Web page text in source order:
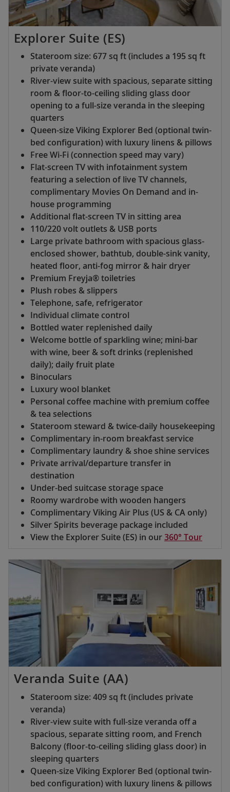
Explorer Suite (ES)
Stateroom size: 677 sq ft (includes a 195 sq ft
private veranda)
River-view suite with spacious, separate sitting
room & floor-to-ceiling sliding glass door
opening to a full-size veranda in the sleeping
quarters
Queen-size Viking Explorer Bed (optional twin-
bed configuration) with luxury linens & pillows
Free Wi-Fi (connection speed may vary)
Flat-screen TV with infotainment system
featuring a selection of live TV channels,
complimentary Movies On Demand and in-
house programming
Additional flat-screen TV in sitting area
110/220 volt outlets & USB ports
Large private bathroom with spacious glass-
enclosed shower, bathtub, double-sink vanity,
heated floor, anti-fog mirror & hair dryer
Premium Freyja® toiletries
Plush robes & slippers
Telephone, safe, refrigerator
Individual climate control
Bottled water replenished daily
Welcome bottle of sparkling wine; mini-bar
with wine, beer & soft drinks (replenished
daily); daily fruit plate
Binoculars
Luxury wool blanket
Personal coffee machine with premium coffee
& tea selections
Stateroom steward & twice-daily housekeeping
Complimentary in-room breakfast service
Complimentary laundry & shoe shine services
Private arrival/departure transfer in
destination
Under-bed suitcase storage space
Roomy wardrobe with wooden hangers
Complimentary Viking Air Plus (US & CA only)
Silver Spirits beverage package included
View the Explorer Suite (ES) in our360° Tour
Veranda Suite (AA)
Stateroom size: 409 sq ft (includes private
veranda)
River-view suite with full-size veranda off a
spacious, separate sitting room, and French
Balcony (floor-to-ceiling sliding glass door) in
sleeping quarters
Queen-size Viking Explorer Bed (optional twin-
bed configuration) with luxury linens & pillows